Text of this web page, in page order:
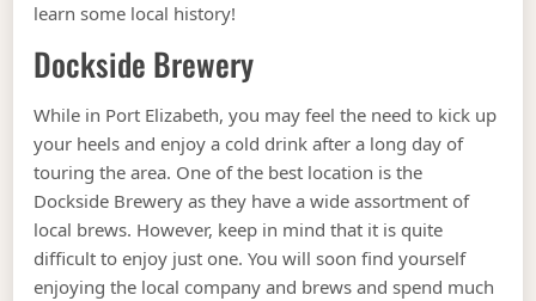
learn some local history!
Dockside Brewery
While in Port Elizabeth, you may feel the need to kick up
your heels and enjoy a cold drink after a long day of
touring the area. One of the best location is the
Dockside Brewery as they have a wide assortment of
local brews. However, keep in mind that it is quite
difficult to enjoy just one. You will soon find yourself
enjoying the local company and brews and spend much